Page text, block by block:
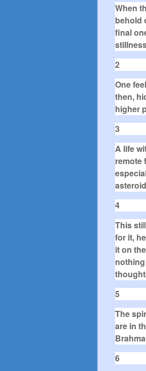
When
behold
final
2
One
then,
higher
3
A life
remote
4
This
for it,
it on
5
The
are in
6